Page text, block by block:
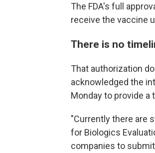
The FDA's full
receive the vaccine
There is no
That authorization
acknowledged the
Monday to provide
"Currently there are
for Biologics
companies to